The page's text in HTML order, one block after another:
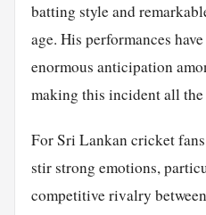
batting style and
age. His performances
enormous anticipation
making this incident all the
For Sri Lankan cricket
stir strong emotions,
competitive rivalry